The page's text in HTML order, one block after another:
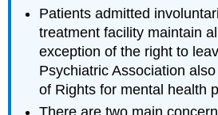
Patients admitted
treatment facility maintain
exception of the right to
Psychiatric Association also
of Rights for mental health